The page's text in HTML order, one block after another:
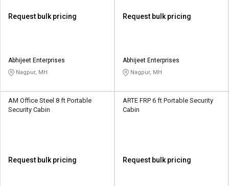
Request bulk pricing
Abhijeet Enterprises
Nagpur, MH
Request bulk pricing
Abhijeet Enterprises
Nagpur, MH
AM Office Steel 8 ft Portable
Security Cabin
Request bulk pricing
ARTE FRP 6 ft Portable Security
Cabin
Request bulk pricing